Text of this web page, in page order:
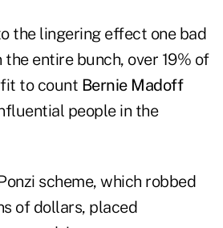
the lingering effect one bad
the entire bunch, over 19% of
to count Bernie Madoff
people in the
scheme, which robbed
of dollars, placed